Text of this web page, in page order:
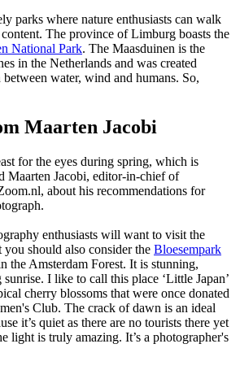
parks where nature enthusiasts can walk
The province of Limburg boasts the
National Park. The Maasduinen is the
in the Netherlands and was created
water, wind and humans. So,
Maarten Jacobi
for the eyes during spring, which is
Maarten Jacobi, editor-in-chief of
about his recommendations for
enthusiasts will want to visit the
should also consider the Bloesempark
the Amsterdam Forest. It is stunning,
I like to call this place ‘Little Japan’
cherry blossoms that were once donated
Club. The crack of dawn is an ideal
it’s quiet as there are no tourists there yet
light is truly amazing. It’s a photographer's